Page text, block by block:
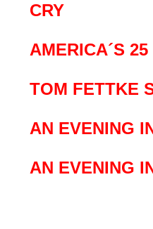
CRY
AMERICA´S
TOM FETTKE
AN EVENING
AN EVENING